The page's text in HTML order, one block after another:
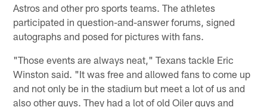
Astros and other pro sports teams. The athletes
participated in question-and-answer forums, signed
autographs and posed for pictures with fans.
"Those events are always neat," Texans tackle Eric
Winston said. "It was free and allowed fans to come up
and not only be in the stadium but meet a lot of us and
also other guys. They had a lot of old Oiler guys and